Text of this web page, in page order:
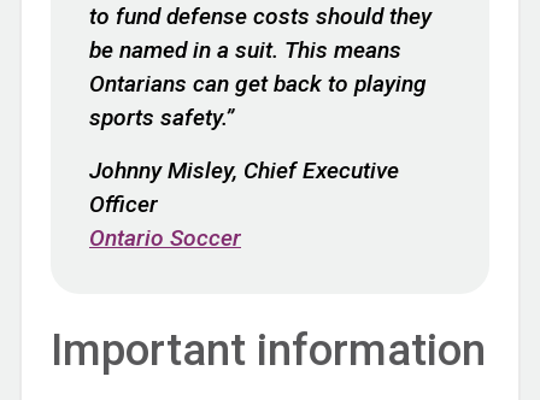
to fund defense costs should they
be named in a suit. This means
Ontarians can get back to playing
sports safety.”
Johnny Misley, Chief Executive
Officer
Ontario Soccer
Important information